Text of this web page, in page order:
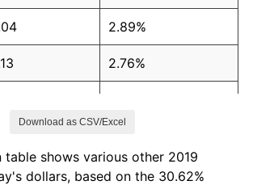
2.89%
2.76%
to previous annual rate. Not final.
summary for latest 12-month
trailing value.
Download as CSV/Excel
table shows various other 2019
dollars, based on the 30.62%